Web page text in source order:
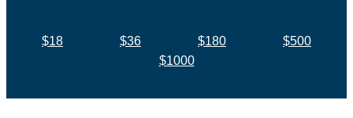
$18 $36 $180
$500
$1000